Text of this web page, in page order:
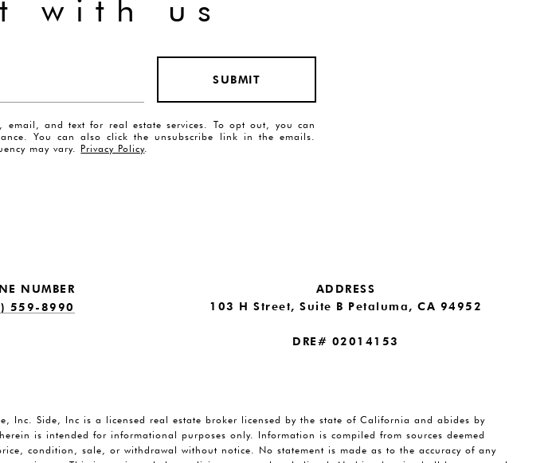
with us
SUBMIT
email, and text for real estate services. To opt out, you can
You can also click the unsubscribe link in the emails.
may vary. Privacy Policy.
NUMBER
559-8990
ADDRESS
103 H Street, Suite B Petaluma, CA 94952
DRE# 02014153
Inc. Side, Inc is a licensed real estate broker licensed by the state of California and abides by
is intended for informational purposes only. Information is compiled from sources deemed
condition, sale, or withdrawal without notice. No statement is made as to the accuracy of any